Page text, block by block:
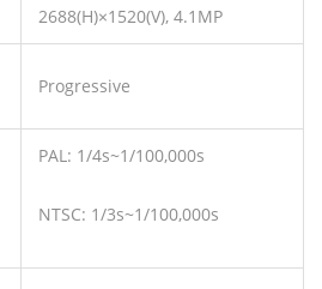
2688(H)×1520(V), 4.1MP
Progressive
PAL: 1/4s~1/100,000s
NTSC: 1/3s~1/100,000s